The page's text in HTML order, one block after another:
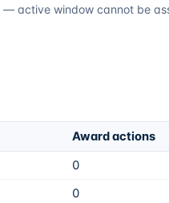
active window cannot be
Award actions
0
0